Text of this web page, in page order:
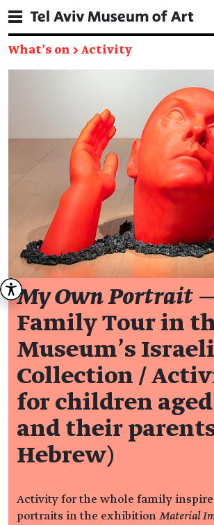
What's on → Activity
My Own Portrait
Family Tour in
Museum's
Collection /
for children
and their
Hebrew)
Activity for the whole family
portraits in the exhibition Material